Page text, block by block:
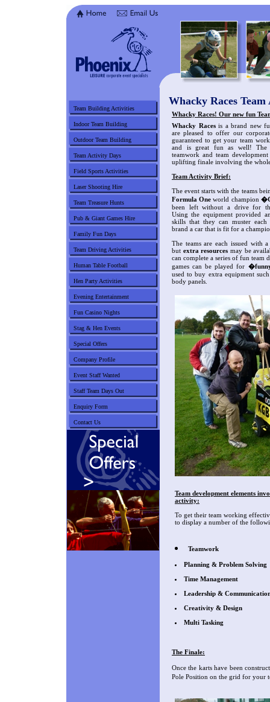
Whacky Races
Whacky Races! Our new fun
Whacky Racesis a brand new
are pleased to offer our
guaranteed to get your team
and is great fun as well! The
teamwork and team
uplifting finale involving the
Team Activity Brief:
The event starts with the teams
Formula One world champion
been left without a drive for
Using the equipment provided
skills that they can muster
brand a car that is fit for a
The teams are each issued with
but extra resources may be
can complete a series of fun team
games can be played for
used to buy extra equipment
body panels.
Team development elements
activity:
To get their team working
to display a number of the
Teamwork
Planning & Problem Solving
Time Management
Leadership &
Creativity & Design
Multi Tasking
The Finale:
Once the karts have been
Pole Position on the grid for
Team Building Activities
Indoor Team Building
Outdoor Team Building
Team Activity Days
Field Sports Activities
Laser Shooting Hire
Team Treasure Hunts
Pub & Giant Games Hire
Family Fun Days
Team Driving Activities
Human Table Football
Hen Party Activities
Evening Entertainment
Fun Casino Nights
Stag & Hen Events
Special Offers
Company Profile
Event Staff Wanted
Staff Team Days Out
Enquiry Form
Contact Us